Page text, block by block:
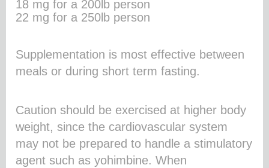
18 mg for a 200lb person
22 mg for a 250lb person
Supplementation is most effective between
meals or during short term fasting.
Caution should be exercised at higher body
weight, since the cardiovascular system
may not be prepared to handle a stimulatory
agent such as yohimbine. When